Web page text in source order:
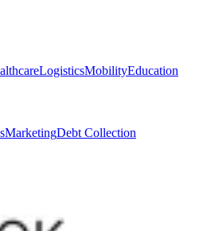
LogisticsMobilityEducation
MarketingDebt Collection